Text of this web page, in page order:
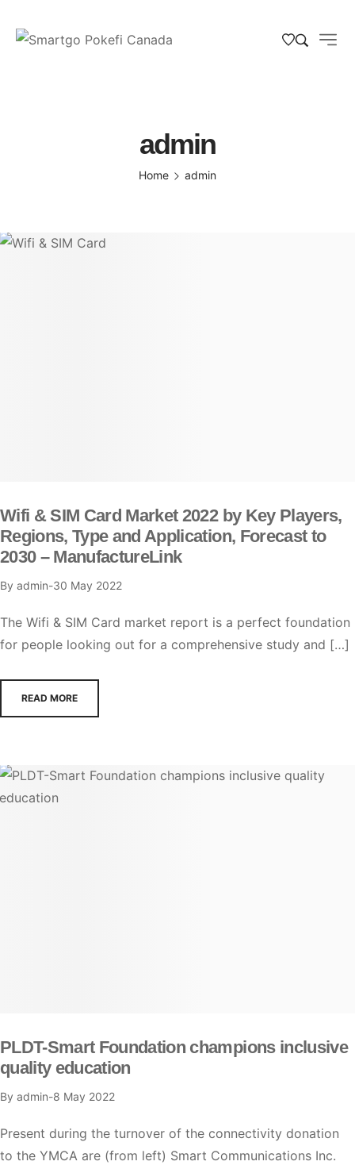
admin
Home admin
Wifi & SIM Card Market 2022 by Key Players,
Regions, Type and Application, Forecast to
2030 – ManufactureLink
By admin 30 May 2022
The Wifi & SIM Card market report is a perfect foundation
for people looking out for a comprehensive study and […]
READ MORE
PLDT-Smart Foundation champions inclusive
quality education
By admin 8 May 2022
Present during the turnover of the connectivity donation
to the YMCA are (from left) Smart Communications Inc.